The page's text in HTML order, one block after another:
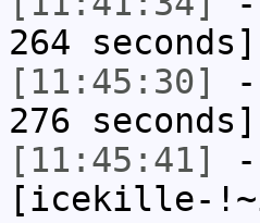
264 seconds]
[11:45:30]
276 seconds]
[11:45:41]
[icekille-